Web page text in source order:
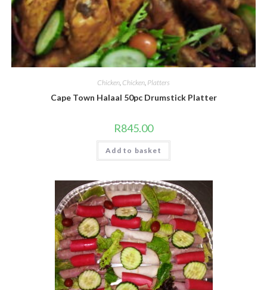
Chicken, Chicken, Platters
Cape Town Halaal 50pc Drumstick Platter
R845.00
Add to basket